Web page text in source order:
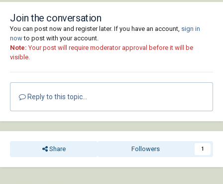
    (setq hatch (entget (entlast))
          hatch (subst lay (assoc 8 hatch)
hatch)
    )
    (cond
color))))
    )
    (entmod hatch)
  )
  (*error* nil)
Join the conversation
You can post now and register later. If you have an account, sign in
nowto post with your account.
Note: Your post will require moderator approval before it will be
visible.
Reply to this topic...
Share Followers 1